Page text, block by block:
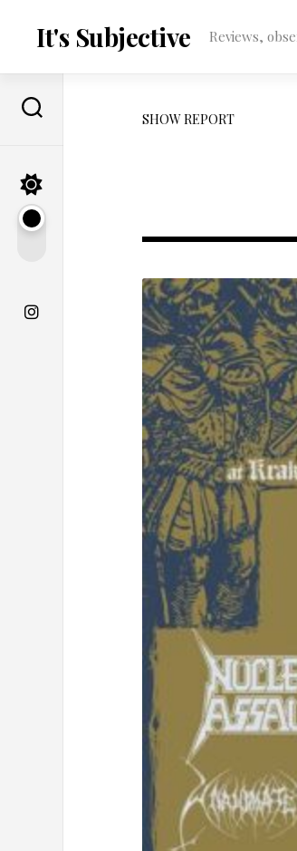
contentIt's Subjective Reviews,
SHOW REPORT